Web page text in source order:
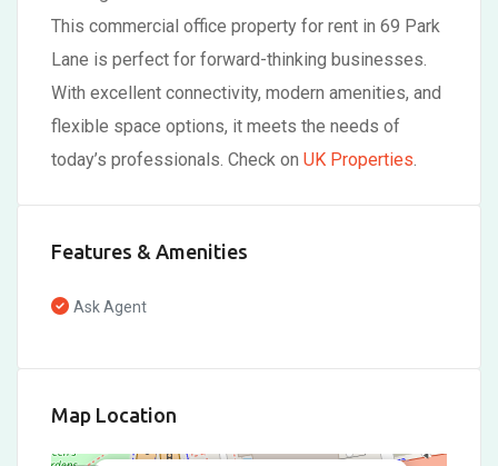
This commercial office property for rent in 69 Park
Lane is perfect for forward-thinking businesses.
With excellent connectivity, modern amenities, and
flexible space options, it meets the needs of
today’s professionals. Check on UK Properties.
Features & Amenities
Ask Agent
Map Location